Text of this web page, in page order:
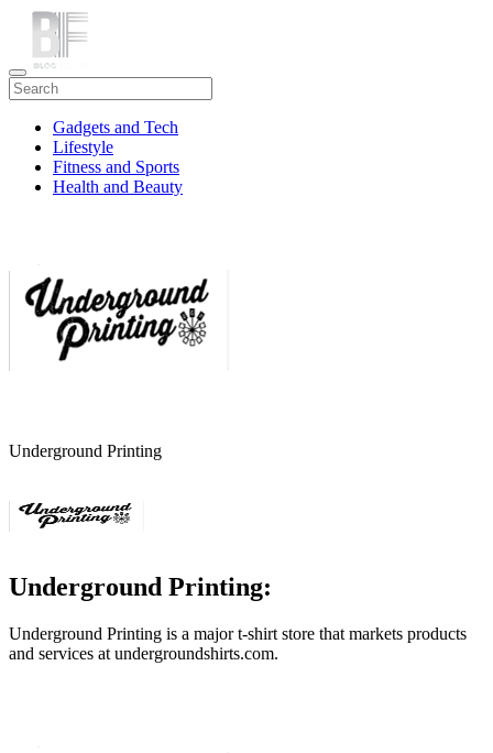
Gadgets and Tech
Lifestyle
Fitness and Sports
Health and Beauty
Underground Printing
Underground Printing:
Underground Printing is a major t-shirt store that markets products
and services at undergroundshirts.com.